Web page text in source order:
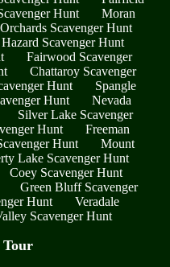
Hunt
Moran
Scavenger Hunt
Hazard Scavenger Hunt
Fairwood Scavenger
Chattaroy Scavenger
Hunt
Spangle
Hunt
Nevada
Silver Lake Scavenger
Hunt
Freeman
Hunt
Mount
Lake Scavenger Hunt
Coey Scavenger Hunt
Green Bluff Scavenger
Hunt
Veradale
Scavenger Hunt